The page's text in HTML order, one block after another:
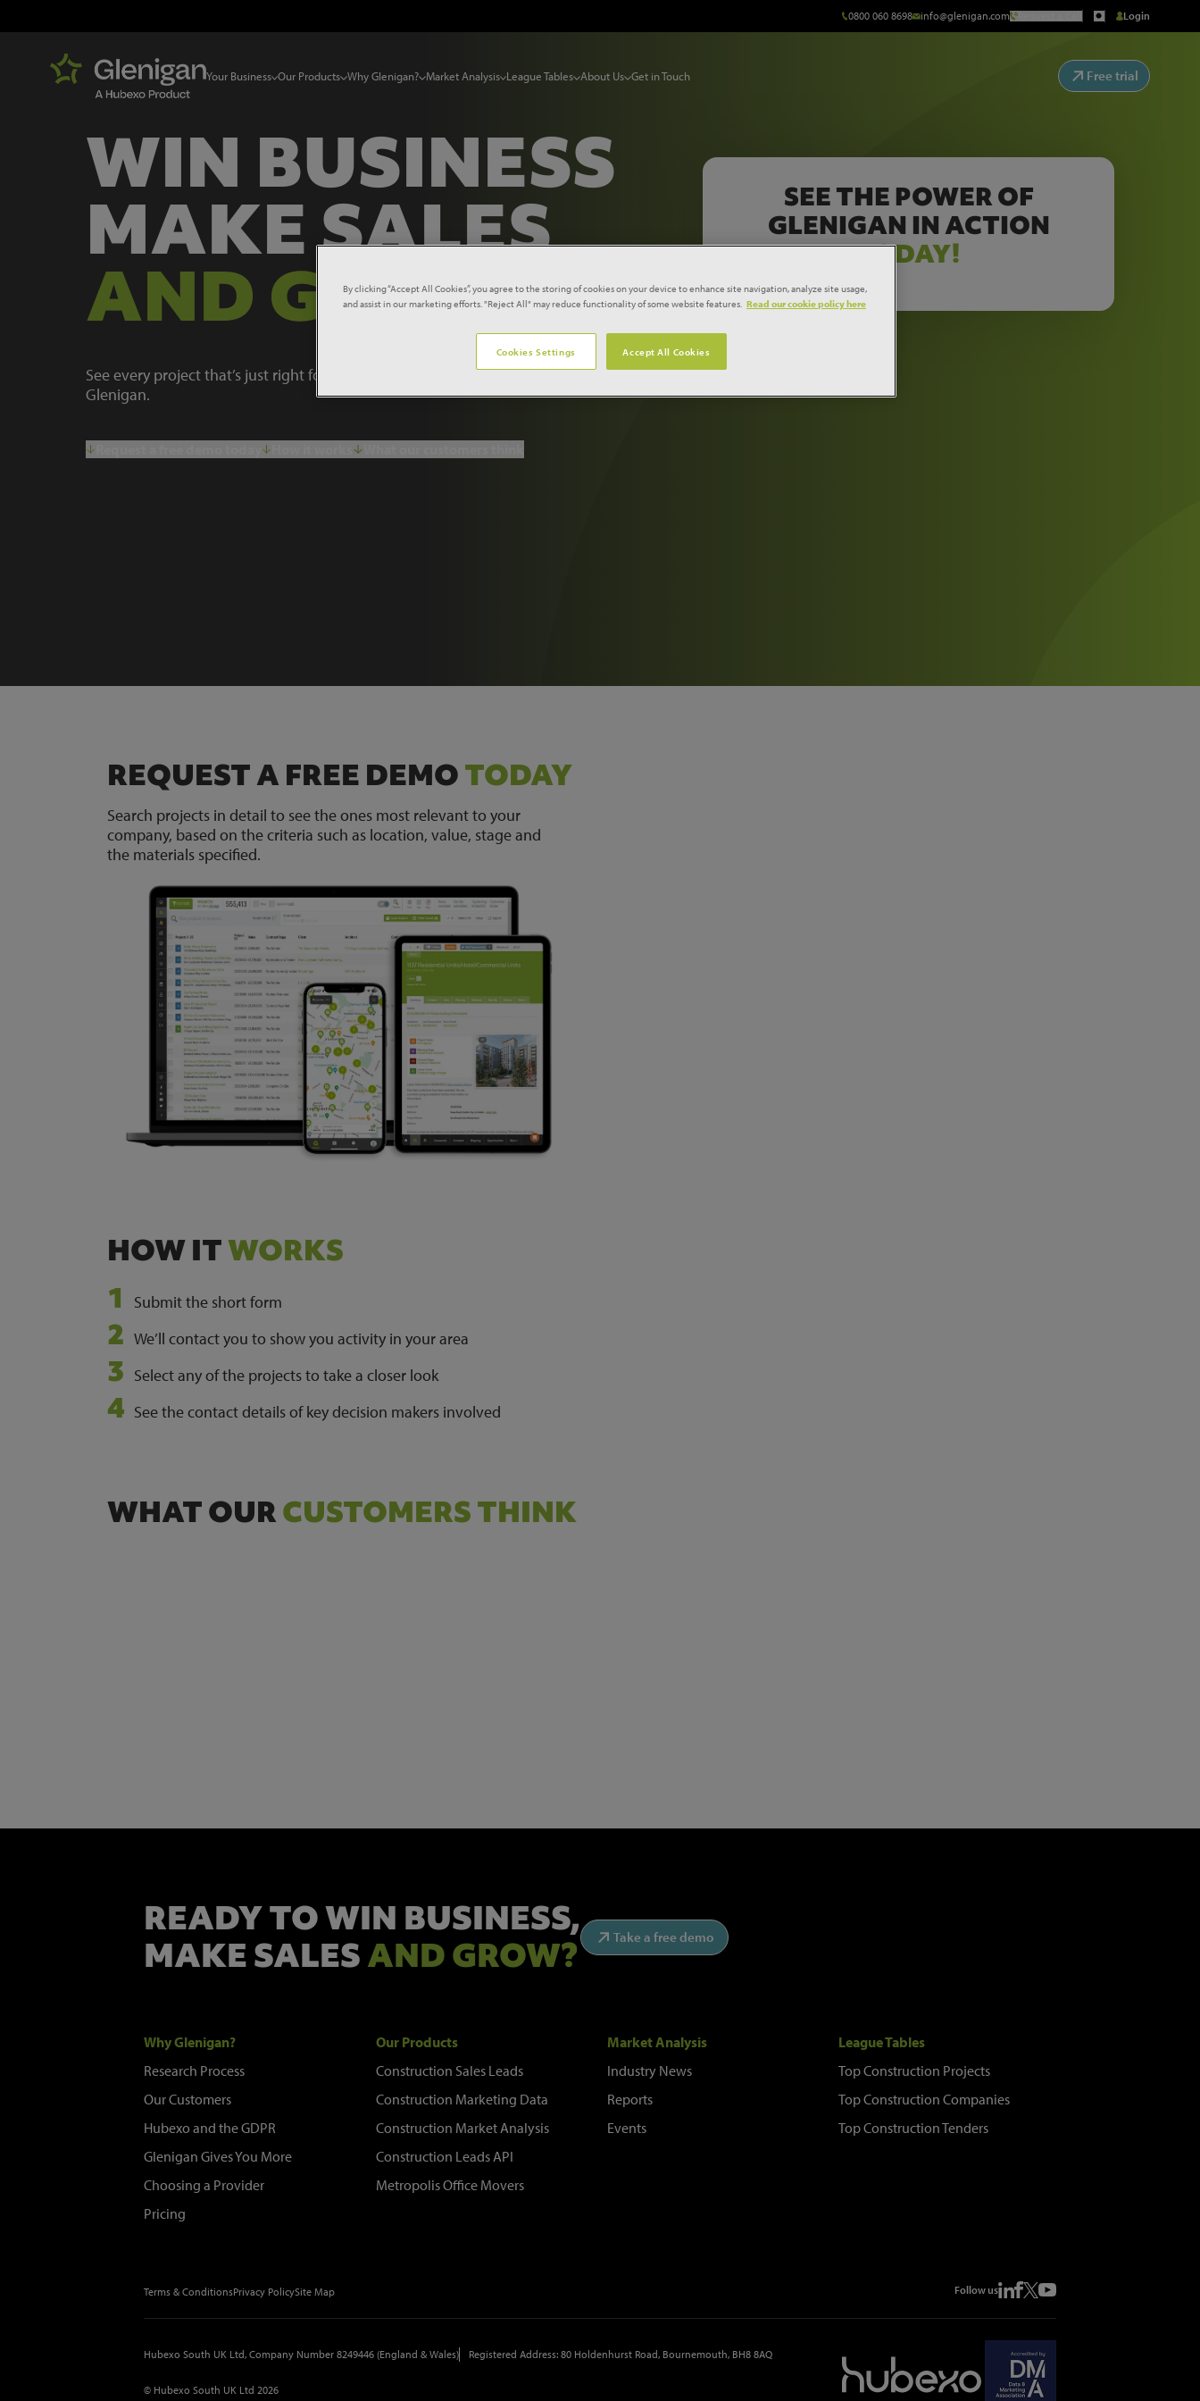
0800 060 8698 info@glenigan.com Request a Call Login
Your Business Our Products Why Glenigan? Market Analysis League Tables About Us Get in Touch Free trial
WIN BUSINESS
MAKE SALES
AND GROW
See every project that’s just right for your business, all in one place, with a free demo of
Glenigan.
REQUEST A FREE DEMOTODAY
Search projects in detail to see the ones most relevant to your
company, based on the criteria such as location, value, stage and
the materials specified.
HOW ITWORKS
Submit the short form
We’ll contact you to show you activity in your area
Select any of the projects to take a closer look
See the contact details of key decision makers involved
WHAT OURCUSTOMERS THINK
SEE THE POWER OF
GLENIGAN IN ACTION
TODAY!
READY TO WIN BUSINESS,
MAKE SALESAND GROW? Take a free demo
Why Glenigan?
Research Process
Our Customers
Hubexo and the GDPR
Glenigan Gives You More
Choosing a Provider
Pricing
Our Products
Construction Sales Leads
Construction Marketing Data
Construction Market Analysis
Construction Leads API
Metropolis Office Movers
Market Analysis
Industry News
Reports
Events
League Tables
Top Construction Projects
Top Construction Companies
Top Construction Tenders
Follow us
Terms & ConditionsPrivacy PolicySite Map
Hubexo South UK Ltd, Company Number 8249446 (England & Wales) Registered Address: 80 Holdenhurst Road, Bournemouth, BH8 8AQ
© Hubexo South UK Ltd 2026
By clicking “Accept All Cookies”, you agree to the storing of cookies on your device to enhance site navigation, analyze site usage,
and assist in our marketing efforts. "Reject All" may reduce functionality of some website features. Read our cookie policy here
Cookies Settings Accept All Cookies